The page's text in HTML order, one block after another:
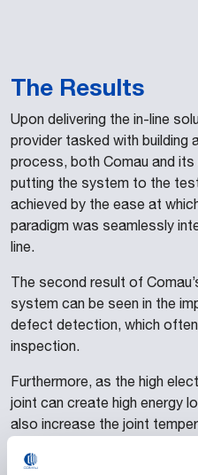
The Results
Upon delivering the in-line
provider tasked with building
process, both Comau and
putting the system to the
achieved by the ease at
paradigm was seamlessly
line.
The second result of
system can be seen in the
defect detection, which
inspection.
Furthermore, as the high
joint can create high energy
also increase the joint
battery efficiency. By